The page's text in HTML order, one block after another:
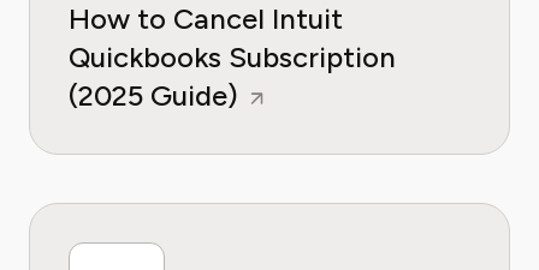
How to Cancel Intuit
Quickbooks Subscription
(2025 Guide)